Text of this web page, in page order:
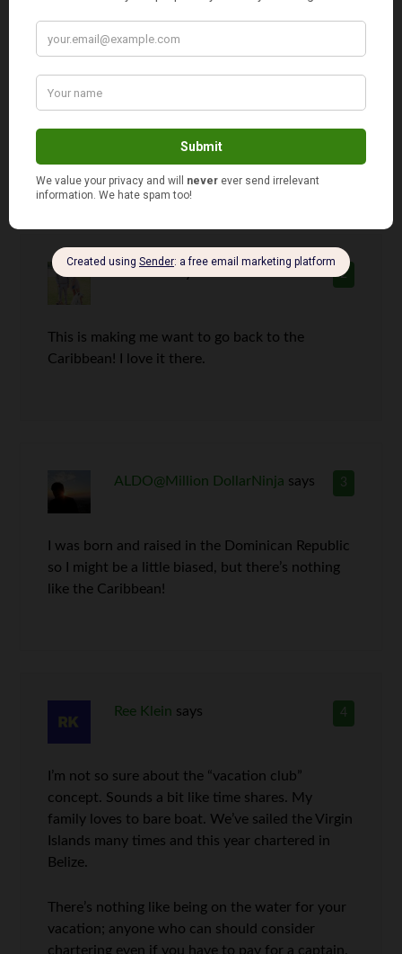
Caribbean, but we did go to the Riviera Maya
for our honeymoon and it was gorgeous. White
sand beaches, gorgeous ocean views…. quite
2
Michelle
This is making me want to go back to the
Caribbean! I love it there.
3
ALDO@Million DollarNinja says
I was born and raised in the Dominican Republic
so I might be a little biased, but there’s nothing
like the Caribbean!
4
Ree Klein says
I’m not so sure about the “vacation club”
concept. Sounds a bit like time shares. My
family loves to bare boat. We’ve sailed the Virgin
Islands many times and this year chartered in
Belize.
There’s nothing like being on the water for your
vacation; anyone who can should consider
chartering even if you have to pay for a captain.